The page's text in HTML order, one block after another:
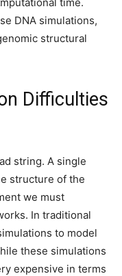
DNA simulations,
structural
Difficulties
string. A single
structure of the
we must
In traditional
to model
these simulations
expensive in terms